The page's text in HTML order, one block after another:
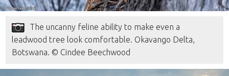
The uncanny feline ability to make even a
leadwood tree look comfortable. Okavango Delta,
Botswana. © Cindee Beechwood